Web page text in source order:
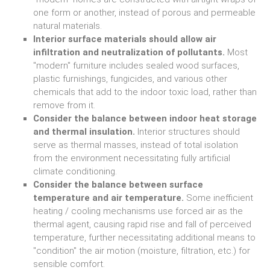
one form or another, instead of porous and permeable
natural materials.
Interior surface materials should allow air
infiltration and neutralization of pollutants. Most
"modern" furniture includes sealed wood surfaces,
plastic furnishings, fungicides, and various other
chemicals that add to the indoor toxic load, rather than
remove from it.
Consider the balance between indoor heat storage
and thermal insulation. Interior structures should
serve as thermal masses, instead of total isolation
from the environment necessitating fully artificial
climate conditioning.
Consider the balance between surface
temperature and air temperature. Some inefficient
heating / cooling mechanisms use forced air as the
thermal agent, causing rapid rise and fall of perceived
temperature, further necessitating additional means to
"condition" the air motion (moisture, filtration, etc.) for
sensible comfort.